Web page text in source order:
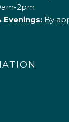
2pm
Evenings:By